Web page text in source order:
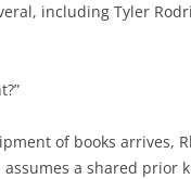
including Tyler
of books arrives,
a shared prior